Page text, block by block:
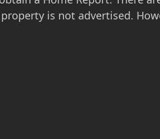
is not advertised.